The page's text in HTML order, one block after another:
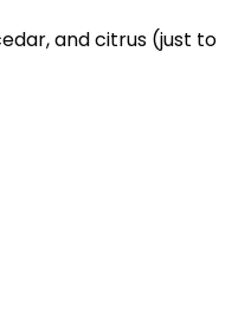
and citrus (just to